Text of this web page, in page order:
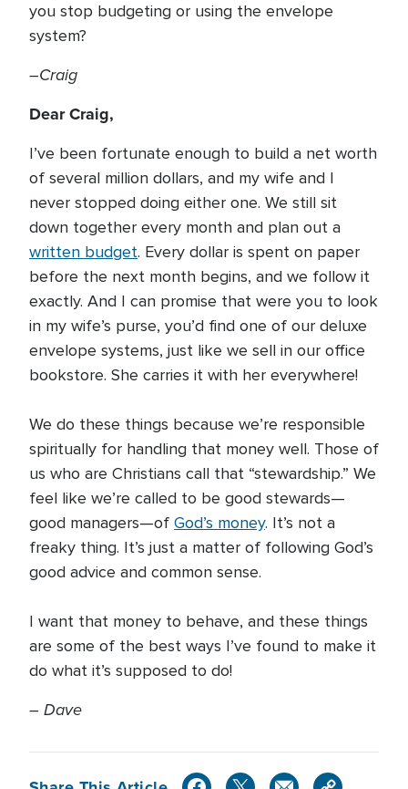
you stop budgeting or using the envelope
system?
–Craig
Dear Craig,
I’ve been fortunate enough to build a net worth
of several million dollars, and my wife and I
never stopped doing either one. We still sit
down together every month and plan out a
written budget. Every dollar is spent on paper
before the next month begins, and we follow it
exactly. And I can promise that were you to look
in my wife’s purse, you’d find one of our deluxe
envelope systems, just like we sell in our office
bookstore. She carries it with her everywhere!
We do these things because we’re responsible
spiritually for handling that money well. Those of
us who are Christians call that “stewardship.” We
feel like we’re called to be good stewards—
good managers—of God’s money. It’s not a
freaky thing. It’s just a matter of following God’s
good advice and common sense.
I want that money to behave, and these things
are some of the best ways I’ve found to make it
do what it’s supposed to do!
–Dave